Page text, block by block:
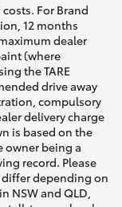
For Brand
12 months
dealer
(where
the TARE
drive away
compulsory
delivery charge
is based on the
owner being a
record. Please
differ depending on
NSW and QLD,